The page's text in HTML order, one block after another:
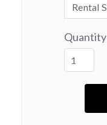
Quantity